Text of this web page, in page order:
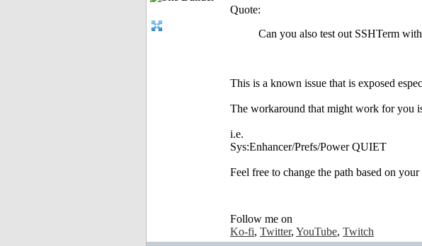
Quote:
Can you also test out SSHTerm
This is a known issue that is exposed
The workaround that might work for you
i.e.
Sys:Enhancer/Prefs/Power QUIET
Feel free to change the path based on your
Follow me on
Ko-fi, Twitter, YouTube, Twitch